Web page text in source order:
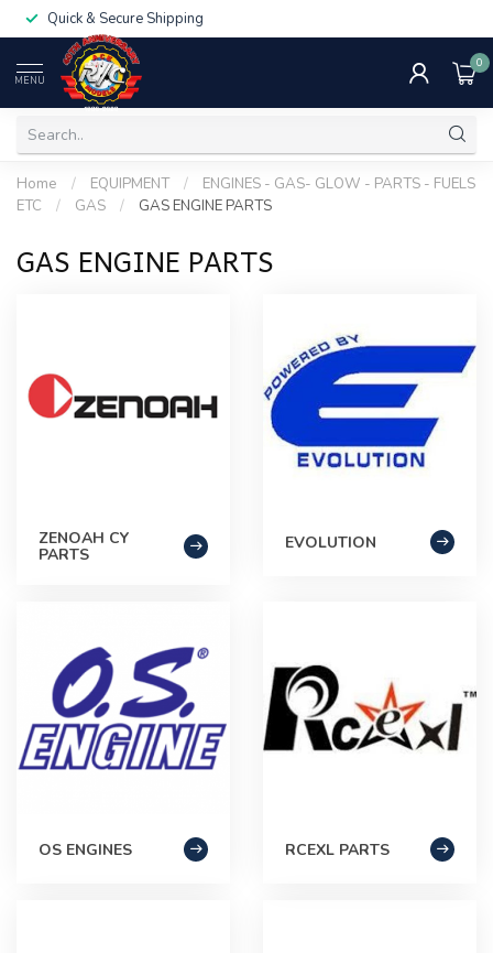
Quick & Secure Shipping
MENU
0
Home / EQUIPMENT /
ENGINES - GAS- GLOW - PARTS - FUELS
ETC
/ GAS / GAS ENGINE PARTS
GAS ENGINE PARTS
ZENOAH CY
PARTS
EVOLUTION
OS ENGINES RCEXL PARTS